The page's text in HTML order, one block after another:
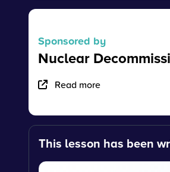
Sponsored by
Nuclear
Read more
This lesson has been